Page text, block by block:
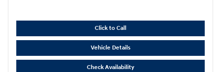
Click to Call
Vehicle Details
Check Availability